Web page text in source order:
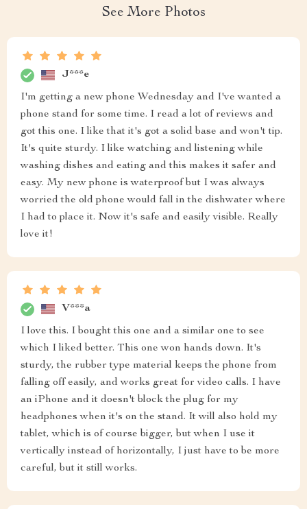
See More Photos
J***e
I'm getting a new phone Wednesday and I've wanted a
phone stand for some time. I read a lot of reviews and
got this one. I like that it's got a solid base and won't tip.
It's quite sturdy. I like watching and listening while
washing dishes and eating and this makes it safer and
easy. My new phone is waterproof but I was always
worried the old phone would fall in the dishwater where
I had to place it. Now it's safe and easily visible. Really
love it!
V***a
I love this. I bought this one and a similar one to see
which I liked better. This one won hands down. It's
sturdy, the rubber type material keeps the phone from
falling off easily, and works great for video calls. I have
an iPhone and it doesn't block the plug for my
headphones when it's on the stand. It will also hold my
tablet, which is of course bigger, but when I use it
vertically instead of horizontally, I just have to be more
careful, but it still works.